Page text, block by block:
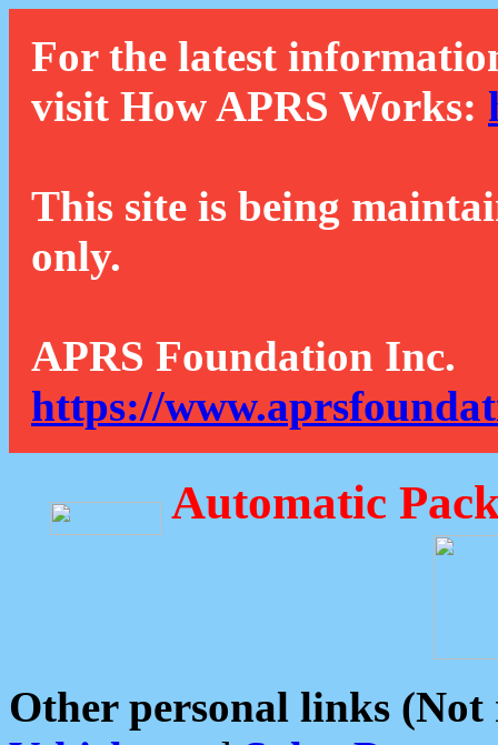
For the latest
visit How APRS Works:
This site is being
only.
APRS Foundation Inc.
https://
Automatic
Other personal links (Not